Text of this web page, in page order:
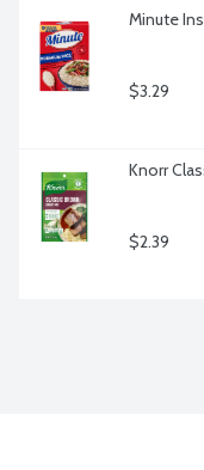
Minute
$3.29
Knorr
$2.39